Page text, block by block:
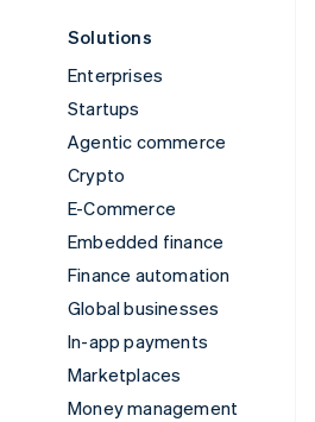
Solutions
Enterprises
Startups
Agentic commerce
Crypto
E-Commerce
Embedded finance
Finance automation
Global businesses
In-app payments
Marketplaces
Money management